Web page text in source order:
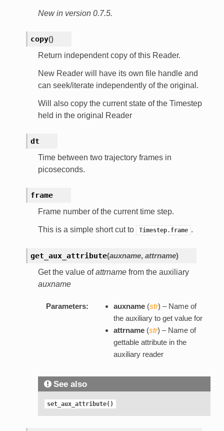
New in version 0.7.5.
copy()
Return independent copy of this Reader.
New Reader will have its own file handle and
can seek/iterate independently of the original.
Will also copy the current state of the Timestep
held in the original Reader
dt
Time between two trajectory frames in
picoseconds.
frame
Frame number of the current time step.
This is a simple short cut to Timestep.frame .
get_aux_attribute(auxname, attrname)
Get the value ofattrnamefrom the auxiliary
auxname
Parameters: auxname(str) – Name of
the auxiliary to get value for
attrname(str) – Name of
gettable attribute in the
auxiliary reader
See also
set_aux_attribute()